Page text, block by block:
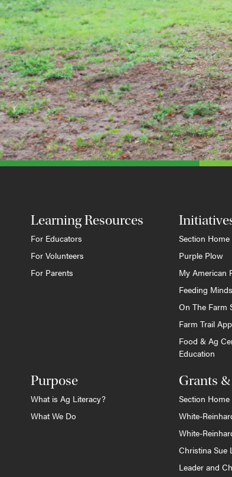
Learning Resources
For Educators
For Volunteers
For Parents
Section Home
Purple Plow
My American
Feeding
On The Farm
Farm Trail App
Food & Ag
Education
Purpose
What is Ag Literacy?
What We Do
Grants
Section Home
White-
White-
Christina Sue
Leader and